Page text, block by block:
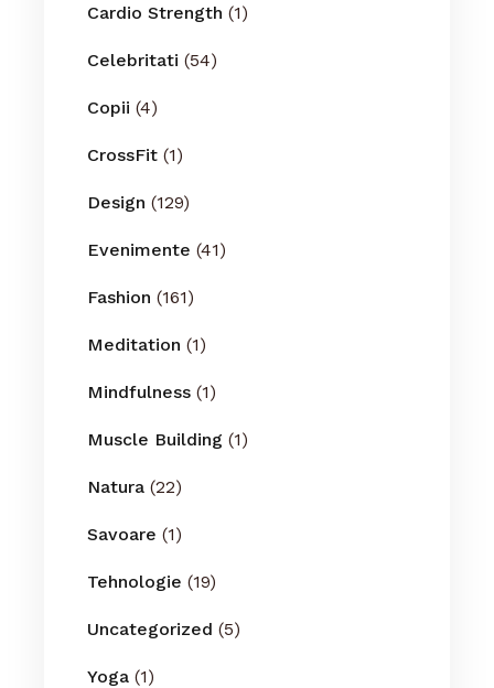
Cardio Strength (1)
Celebritati (54)
Copii (4)
CrossFit (1)
Design (129)
Evenimente (41)
Fashion (161)
Meditation (1)
Mindfulness (1)
Muscle Building (1)
Natura (22)
Savoare (1)
Tehnologie (19)
Uncategorized (5)
Yoga (1)